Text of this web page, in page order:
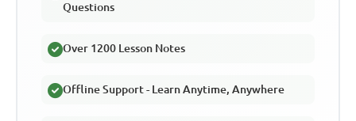
Questions
Over 1200 Lesson Notes
Offline Support - Learn Anytime, Anywhere